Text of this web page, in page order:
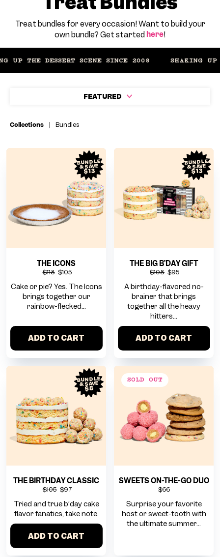
Treat bundles for every occasion! Want to build your
own bundle? Get started here!
UP THE DESSERT SCENE SINCE 2008
Collections | Bundles
FEATURED
BUNDLE
& SAVE
$13
THE ICONS
$118 $105
Cake or pie? Yes. The Icons
brings together our
rainbow-flecked...
ADD TO CART
BUNDLE
& SAVE
$13
THE BIG B’DAY GIFT
$108 $95
A birthday-flavored no-
brainer that brings
together all the heavy
hitters...
ADD TO CART
BUNDLE
& SAVE
$8
THE BIRTHDAY CLASSIC
$105 $97
Tried and true b’day cake
flavor fanatics, take note.
ADD TO CART
SWEETS ON-THE-GO DUO
$66
Surprise your favorite
host or sweet-tooth with
the ultimate summer...